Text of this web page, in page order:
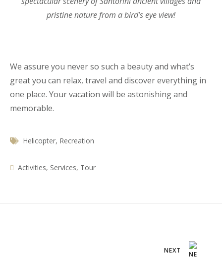
pristine nature from a bird’s eye view!
We assure you never so such a beauty and what’s
great you can relax, travel and discover everything in
one place. Your vacation will be astonishing and
memorable.
Helicopter, Recreation
Activities, Services, Tour
NEXT